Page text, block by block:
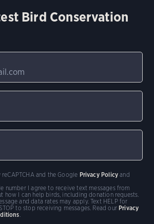
Bird Conservation
number I agree to receive text messages from
how I can help birds, including donation requests.
and data rates may apply. Text HELP for
to stop receiving messages. Read our Privacy
.
and the Google Privacy Policy and